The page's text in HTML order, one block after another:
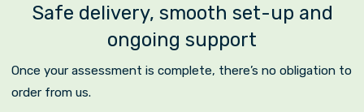
Safe delivery, smooth set-up and
ongoing support
Once your assessment is complete, there’s no obligation to
order from us.